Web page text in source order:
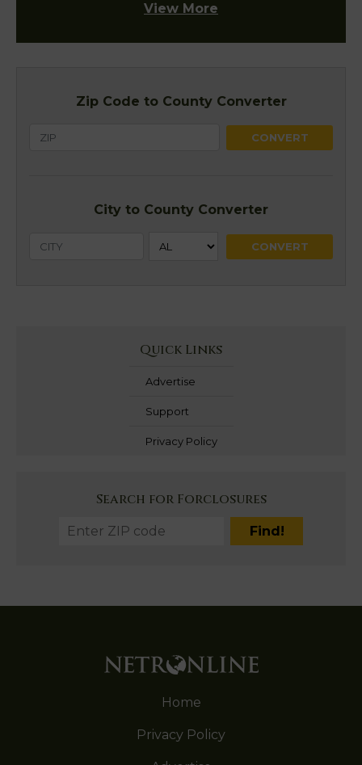
View More
Zip Code to County Converter
City to County Converter
Quick Links
Advertise
Support
Privacy Policy
Search for Forclosures
Home
Privacy Policy